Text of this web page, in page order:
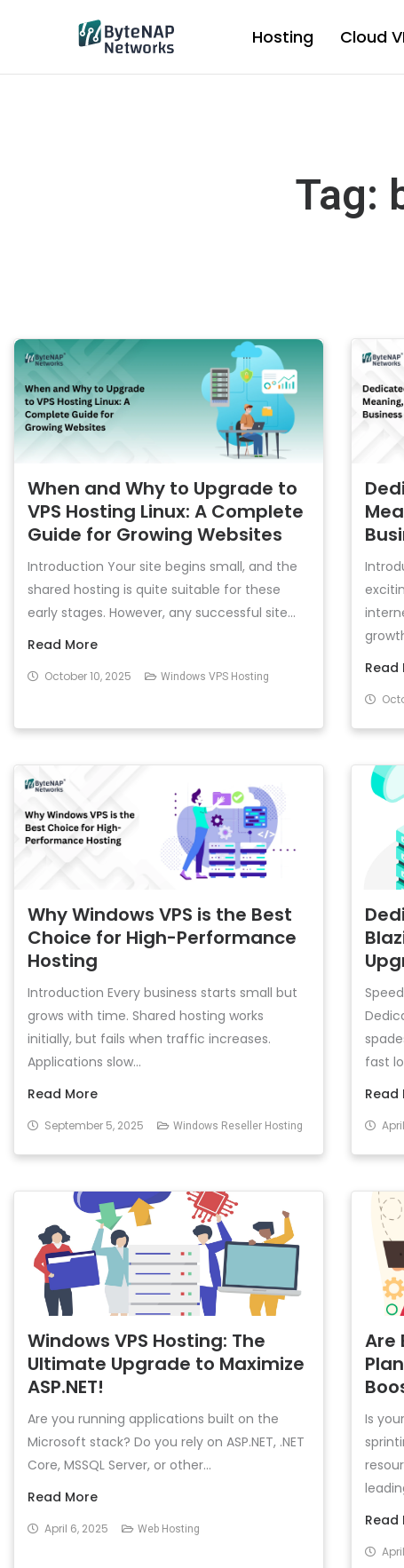
Hosting Cloud
Tag:
When and Why to Upgrade to
VPS Hosting Linux: A Complete
Guide for Growing Websites
Introduction Your site begins small, and the
shared hosting is quite suitable for these
early stages. However, any successful site...
Read More
October 10, 2025 Windows VPS Hosting
Read
Why Windows VPS is the Best
Choice for High-Performance
Hosting
Introduction Every business starts small but
grows with time. Shared hosting works
initially, but fails when traffic increases.
Applications slow...
Read More
September 5, 2025 Windows Reseller Hosting
fast
Read
Windows VPS Hosting: The
Ultimate Upgrade to Maximize
ASP.NET!
Are you running applications built on the
Microsoft stack? Do you rely on ASP.NET, .NET
Core, MSSQL Server, or other...
Read More
April 6, 2025 Web Hosting
Are
Is
Read